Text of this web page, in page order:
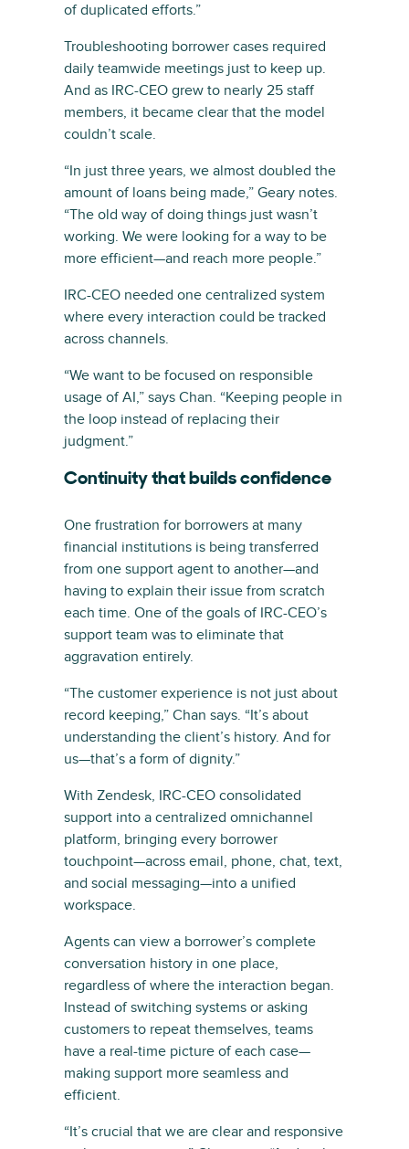
of duplicated efforts.”
Troubleshooting borrower cases required
daily teamwide meetings just to keep up.
And as IRC-CEO grew to nearly 25 staff
members, it became clear that the model
couldn’t scale.
“In just three years, we almost doubled the
amount of loans being made,” Geary notes.
“The old way of doing things just wasn’t
working. We were looking for a way to be
more efficient—and reach more people.”
IRC-CEO needed one centralized system
where every interaction could be tracked
across channels.
“We want to be focused on responsible
usage of AI,” says Chan. “Keeping people in
the loop instead of replacing their
judgment.”
Continuity that builds confidence
One frustration for borrowers at many
financial institutions is being transferred
from one support agent to another—and
having to explain their issue from scratch
each time. One of the goals of IRC-CEO’s
support team was to eliminate that
aggravation entirely.
“The customer experience is not just about
record keeping,” Chan says. “It’s about
understanding the client’s history. And for
us—that’s a form of dignity.”
With Zendesk, IRC-CEO consolidated
support into a centralized omnichannel
platform, bringing every borrower
touchpoint—across email, phone, chat, text,
and social messaging—into a unified
workspace.
Agents can view a borrower’s complete
conversation history in one place,
regardless of where the interaction began.
Instead of switching systems or asking
customers to repeat themselves, teams
have a real-time picture of each case—
making support more seamless and
efficient.
“It’s crucial that we are clear and responsive